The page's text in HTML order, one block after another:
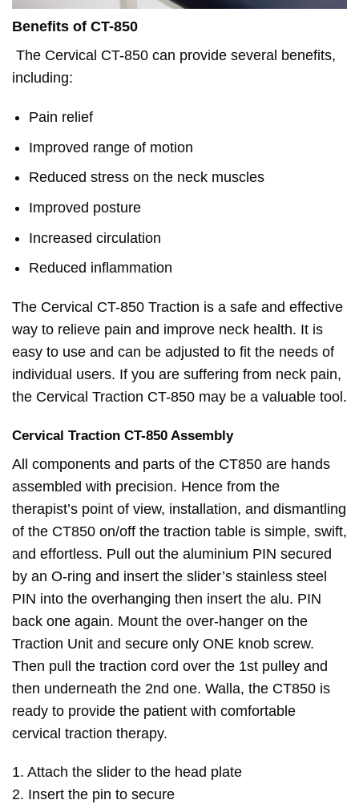
Benefits of CT-850
The Cervical CT-850 can provide several benefits,
including:
Pain relief
Improved range of motion
Reduced stress on the neck muscles
Improved posture
Increased circulation
Reduced inflammation
The Cervical CT-850 Traction is a safe and effective
way to relieve pain and improve neck health. It is
easy to use and can be adjusted to fit the needs of
individual users. If you are suffering from neck pain,
the Cervical Traction CT-850 may be a valuable tool.
Cervical Traction CT-850 Assembly
All components and parts of the CT850 are hands
assembled with precision. Hence from the
therapist’s point of view, installation, and dismantling
of the CT850 on/off the traction table is simple, swift,
and effortless. Pull out the aluminium PIN secured
by an O-ring and insert the slider’s stainless steel
PIN into the overhanging then insert the alu. PIN
back one again. Mount the over-hanger on the
Traction Unit and secure only ONE knob screw.
Then pull the traction cord over the 1st pulley and
then underneath the 2nd one. Walla, the CT850 is
ready to provide the patient with comfortable
cervical traction therapy.
1. Attach the slider to the head plate
2. Insert the pin to secure